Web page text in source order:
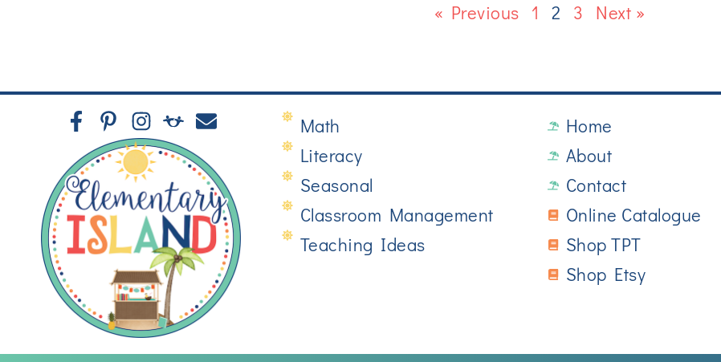
« Previous 1 2 3 Next »
Math
Literacy
Seasonal
Classroom Management
Teaching Ideas
Home
About
Contact
Online Catalogue
Shop TPT
Shop Etsy